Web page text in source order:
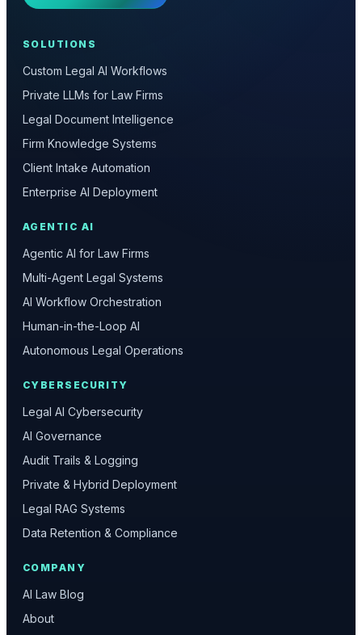
SOLUTIONS
Custom Legal AI Workflows
Private LLMs for Law Firms
Legal Document Intelligence
Firm Knowledge Systems
Client Intake Automation
Enterprise AI Deployment
AGENTIC AI
Agentic AI for Law Firms
Multi-Agent Legal Systems
AI Workflow Orchestration
Human-in-the-Loop AI
Autonomous Legal Operations
CYBERSECURITY
Legal AI Cybersecurity
AI Governance
Audit Trails & Logging
Private & Hybrid Deployment
Legal RAG Systems
Data Retention & Compliance
COMPANY
AI Law Blog
About